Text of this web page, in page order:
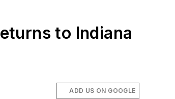
to Indiana
ADD US ON GOOGLE